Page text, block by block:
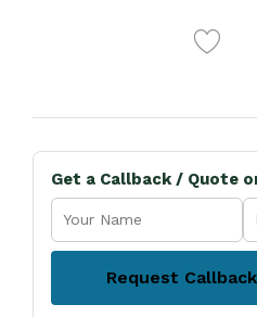
Get a Callback / Quote
Request